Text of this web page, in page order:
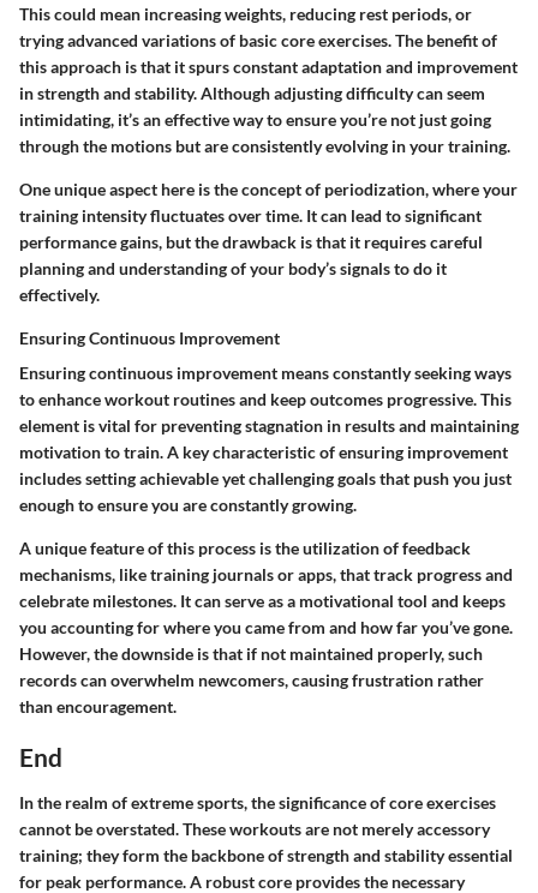
This could mean increasing weights, reducing rest periods, or
trying advanced variations of basic core exercises. The benefit of
this approach is that it spurs constant adaptation and improvement
in strength and stability. Although adjusting difficulty can seem
intimidating, it’s an effective way to ensure you’re not just going
through the motions but are consistently evolving in your training.
One unique aspect here is the concept of periodization, where your
training intensity fluctuates over time. It can lead to significant
performance gains, but the drawback is that it requires careful
planning and understanding of your body’s signals to do it
effectively.
Ensuring Continuous Improvement
Ensuring continuous improvement means constantly seeking ways
to enhance workout routines and keep outcomes progressive. This
element is vital for preventing stagnation in results and maintaining
motivation to train. A key characteristic of ensuring improvement
includes setting achievable yet challenging goals that push you just
enough to ensure you are constantly growing.
A unique feature of this process is the utilization of feedback
mechanisms, like training journals or apps, that track progress and
celebrate milestones. It can serve as a motivational tool and keeps
you accounting for where you came from and how far you’ve gone.
However, the downside is that if not maintained properly, such
records can overwhelm newcomers, causing frustration rather
than encouragement.
End
In the realm of extreme sports, the significance of core exercises
cannot be overstated. These workouts are not merely accessory
training; they form the backbone of strength and stability essential
for peak performance. A robust core provides the necessary